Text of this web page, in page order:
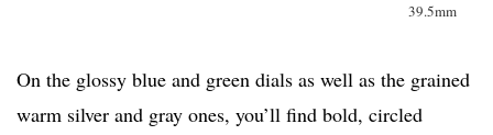
39.5mm
On the glossy blue and green dials as well as the grained
warm silver and gray ones, you’ll find bold, circled